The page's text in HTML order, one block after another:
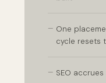
— One
cycle resets
— SEO